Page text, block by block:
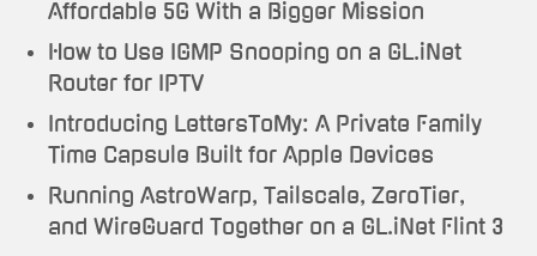
Affordable 5G With a Bigger Mission
How to Use IGMP Snooping on a GL.iNet
Router for IPTV
Introducing LettersToMy: A Private Family
Time Capsule Built for Apple Devices
Running AstroWarp, Tailscale, ZeroTier,
and WireGuard Together on a GL.iNet Flint 3